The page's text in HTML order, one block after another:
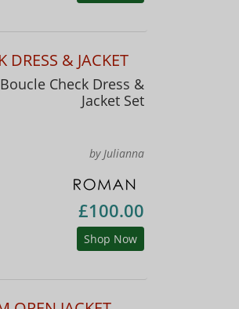
DRESS & JACKET
Boucle Check Dress &
Jacket Set
by Julianna
£100.00
Shop Now